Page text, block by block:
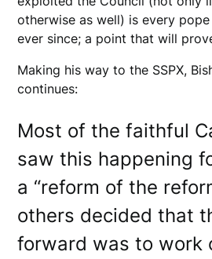
otherwise as well) is every
ever since; a point that will
Making his way to the SSPX,
continues:
Most of the faithful
saw this happening
a “reform of the
others decided that
forward was to